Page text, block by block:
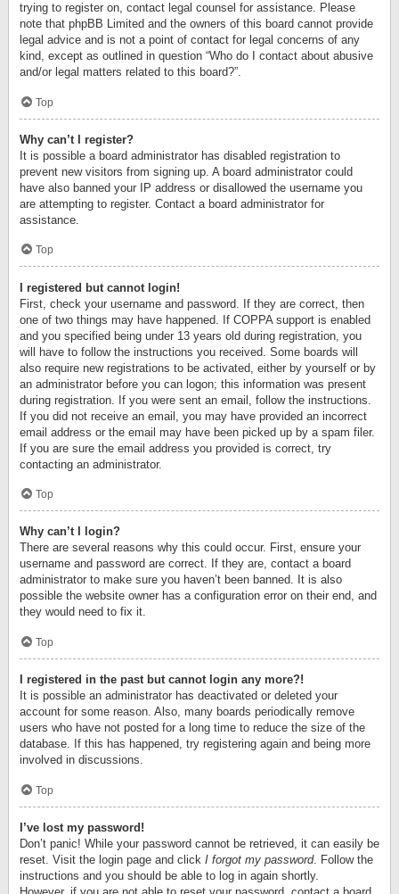
trying to register on, contact legal counsel for assistance. Please
note that phpBB Limited and the owners of this board cannot provide
legal advice and is not a point of contact for legal concerns of any
kind, except as outlined in question “Who do I contact about abusive
and/or legal matters related to this board?”.
Top
Why can’t I register?
It is possible a board administrator has disabled registration to
prevent new visitors from signing up. A board administrator could
have also banned your IP address or disallowed the username you
are attempting to register. Contact a board administrator for
assistance.
Top
I registered but cannot login!
First, check your username and password. If they are correct, then
one of two things may have happened. If COPPA support is enabled
and you specified being under 13 years old during registration, you
will have to follow the instructions you received. Some boards will
also require new registrations to be activated, either by yourself or by
an administrator before you can logon; this information was present
during registration. If you were sent an email, follow the instructions.
If you did not receive an email, you may have provided an incorrect
email address or the email may have been picked up by a spam filer.
If you are sure the email address you provided is correct, try
contacting an administrator.
Top
Why can’t I login?
There are several reasons why this could occur. First, ensure your
username and password are correct. If they are, contact a board
administrator to make sure you haven’t been banned. It is also
possible the website owner has a configuration error on their end, and
they would need to fix it.
Top
I registered in the past but cannot login any more?!
It is possible an administrator has deactivated or deleted your
account for some reason. Also, many boards periodically remove
users who have not posted for a long time to reduce the size of the
database. If this has happened, try registering again and being more
involved in discussions.
Top
I’ve lost my password!
Don’t panic! While your password cannot be retrieved, it can easily be
reset. Visit the login page and click I forgot my password. Follow the
instructions and you should be able to log in again shortly.